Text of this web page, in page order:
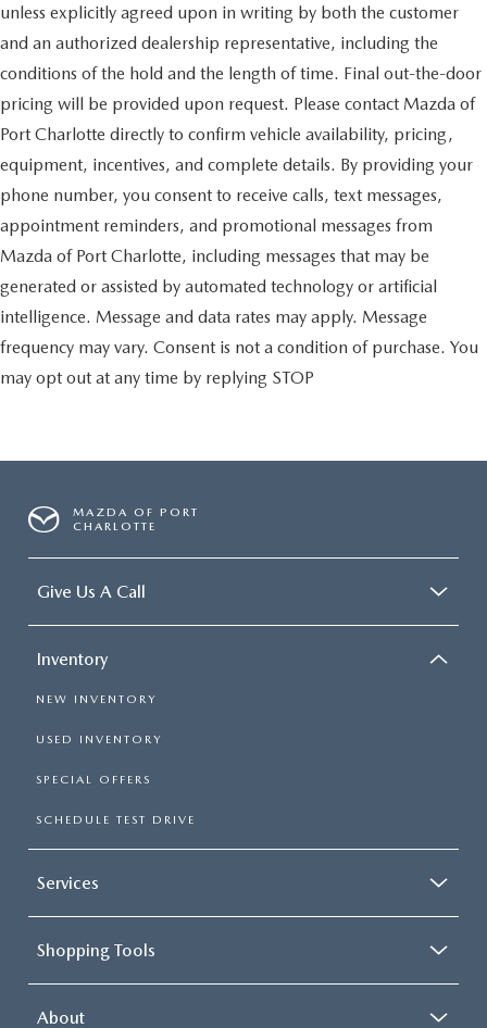
unless explicitly agreed upon in writing by both the customer
and an authorized dealership representative, including the
conditions of the hold and the length of time. Final out-the-door
pricing will be provided upon request. Please contact Mazda of
Port Charlotte directly to confirm vehicle availability, pricing,
equipment, incentives, and complete details. By providing your
phone number, you consent to receive calls, text messages,
appointment reminders, and promotional messages from
Mazda of Port Charlotte, including messages that may be
generated or assisted by automated technology or artificial
intelligence. Message and data rates may apply. Message
frequency may vary. Consent is not a condition of purchase. You
may opt out at any time by replying STOP
MAZDA OF PORT
CHARLOTTE
Give Us A Call
Inventory
NEW INVENTORY
USED INVENTORY
SPECIAL OFFERS
SCHEDULE TEST DRIVE
Services
Shopping Tools
About